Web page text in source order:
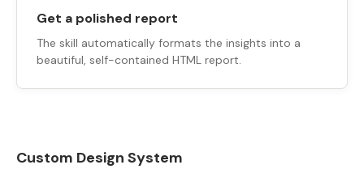
Get a polished report
The skill automatically formats the insights into a
beautiful, self-contained HTML report.
Custom Design System